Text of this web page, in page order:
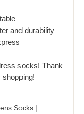
and durability
socks! Thank
Socks |